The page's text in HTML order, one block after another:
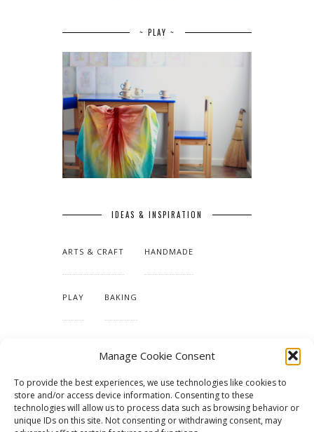
Manage Cookie Consent
To provide the best experiences, we use technologies like cookies to
store and/or access device information. Consenting to these
technologies will allow us to process data such as browsing behavior or
unique IDs on this site. Not consenting or withdrawing consent, may
~ PLAY ~
IDEAS & INSPIRATION
ARTS & CRAFT HANDMADE
PLAY BAKING
TUTORIALS & PATTERNS